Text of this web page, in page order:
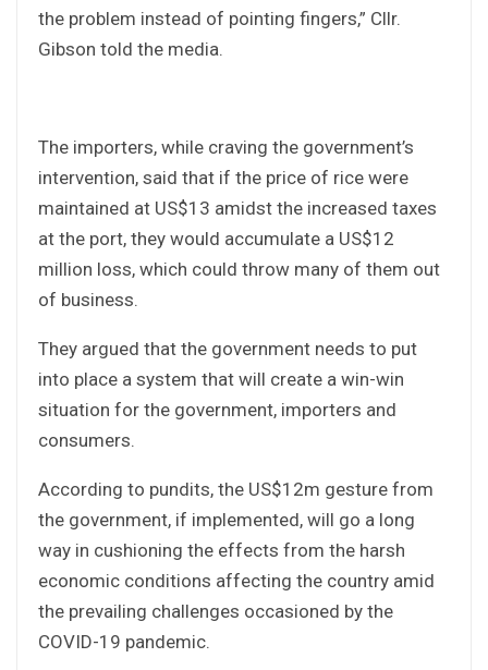
the problem instead of pointing fingers,” Cllr.
Gibson told the media.
The importers, while craving the government’s
intervention, said that if the price of rice were
maintained at US$13 amidst the increased taxes
at the port, they would accumulate a US$12
million loss, which could throw many of them out
of business.
They argued that the government needs to put
into place a system that will create a win-win
situation for the government, importers and
consumers.
According to pundits, the US$12m gesture from
the government, if implemented, will go a long
way in cushioning the effects from the harsh
economic conditions affecting the country amid
the prevailing challenges occasioned by the
COVID-19 pandemic.